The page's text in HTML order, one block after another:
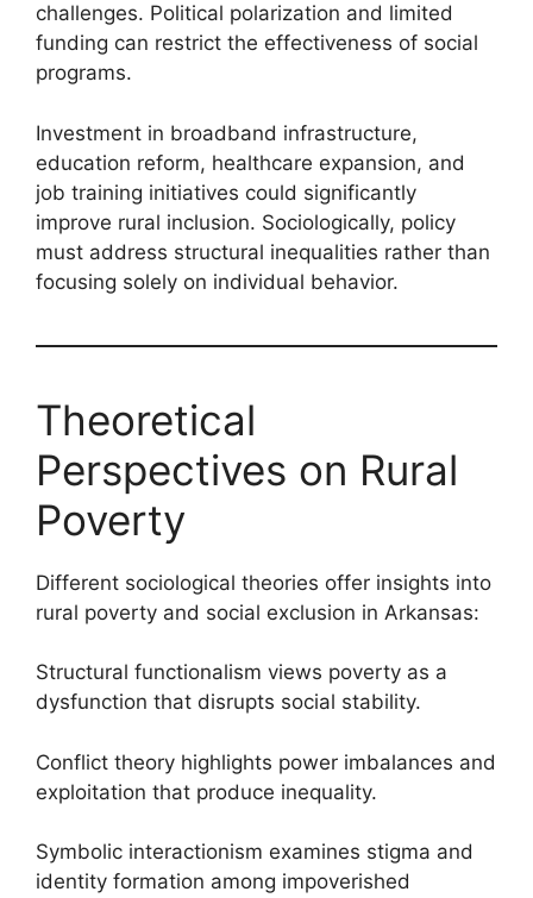
challenges. Political polarization and limited
funding can restrict the effectiveness of social
programs.
Investment in broadband infrastructure,
education reform, healthcare expansion, and
job training initiatives could significantly
improve rural inclusion. Sociologically, policy
must address structural inequalities rather than
focusing solely on individual behavior.
Theoretical
Perspectives on Rural
Poverty
Different sociological theories offer insights into
rural poverty and social exclusion in Arkansas:
Structural functionalism views poverty as a
dysfunction that disrupts social stability.
Conflict theory highlights power imbalances and
exploitation that produce inequality.
Symbolic interactionism examines stigma and
identity formation among impoverished